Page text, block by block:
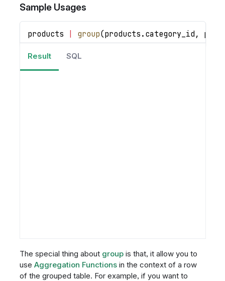
Sample Usages
products group(products . category_id ,
Result SQL
The special thing about groupis that, it allow you to
use Aggregation Functionsin the context of a row
of the grouped table. For example, if you want to